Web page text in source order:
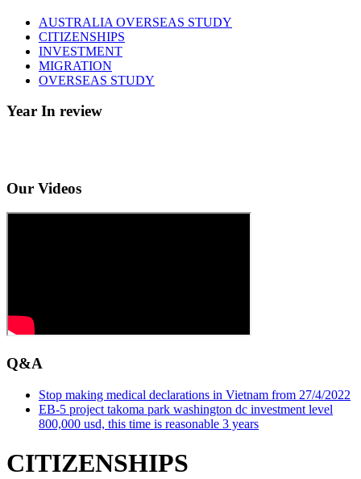
AUSTRALIA OVERSEAS STUDY
CITIZENSHIPS
INVESTMENT
MIGRATION
OVERSEAS STUDY
Year In review
Our Videos
Q&A
Stop making medical declarations in Vietnam from 27/4/2022
EB-5 project takoma park washington dc investment level
800,000 usd, this time is reasonable 3 years
CITIZENSHIPS